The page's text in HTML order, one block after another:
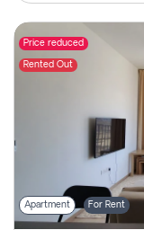
Price reduced
Rented Out
Apartment For Rent